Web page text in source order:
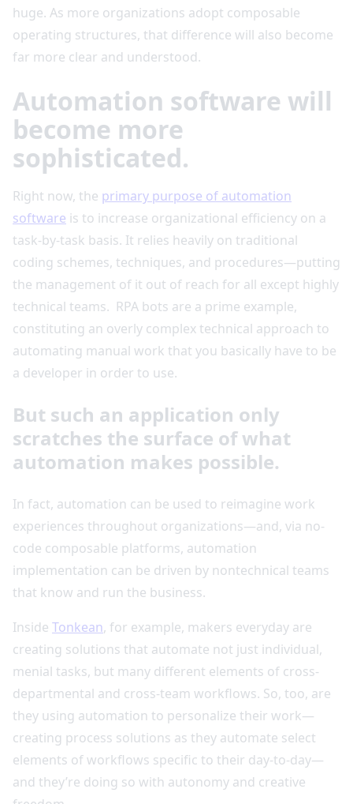
huge. As more organizations adopt composable
operating structures, that difference will also become
far more clear and understood.
Automation software will
become more
sophisticated.
Right now, the primary purpose of automation
software is to increase organizational efficiency on a
task-by-task basis. It relies heavily on traditional
coding schemes, techniques, and procedures—putting
the management of it out of reach for all except highly
technical teams. RPA bots are a prime example,
constituting an overly complex technical approach to
automating manual work that you basically have to be
a developer in order to use.
But such an application only
scratches the surface of what
automation makes possible.
In fact, automation can be used to reimagine work
experiences throughout organizations—and, via no-
code composable platforms, automation
implementation can be driven by nontechnical teams
that know and run the business.
Inside Tonkean, for example, makers everyday are
creating solutions that automate not just individual,
menial tasks, but many different elements of cross-
departmental and cross-team workflows. So, too, are
they using automation to personalize their work—
creating process solutions as they automate select
elements of workflows specific to their day-to-day—
and they’re doing so with autonomy and creative